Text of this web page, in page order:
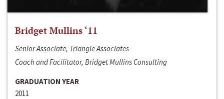
Bridget Mullins ‘11
Senior Associate, Triangle Associates
Coach and Facilitator, Bridget Mullins Consulting
GRADUATION YEAR
2011